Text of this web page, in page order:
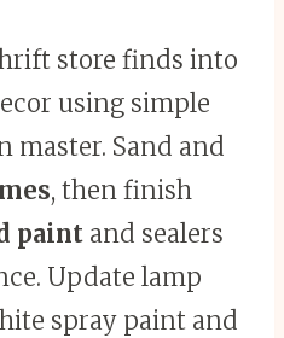
store finds into
using simple
master. Sand and
, then finish
paint and sealers
Update lamp
spray paint and